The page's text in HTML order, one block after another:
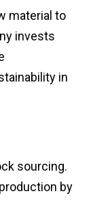
material to
invests
in
sourcing.
by